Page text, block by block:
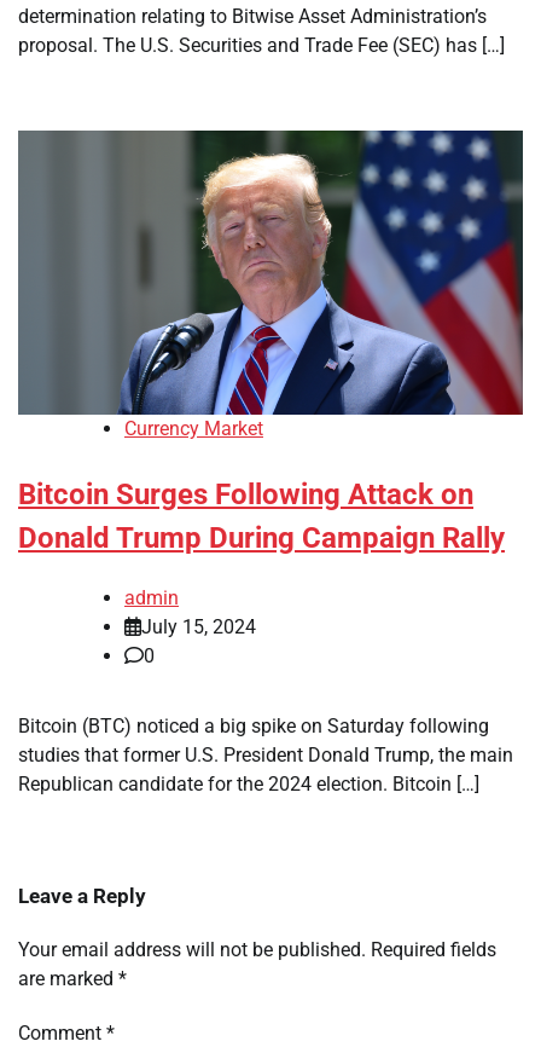
determination relating to Bitwise Asset Administration’s
proposal. The U.S. Securities and Trade Fee (SEC) has […]
Currency Market
Bitcoin Surges Following Attack on
Donald Trump During Campaign Rally
admin
July 15, 2024
0
Bitcoin (BTC) noticed a big spike on Saturday following
studies that former U.S. President Donald Trump, the main
Republican candidate for the 2024 election. Bitcoin […]
Leave a Reply
Your email address will not be published. Required fields
are marked *
Comment *